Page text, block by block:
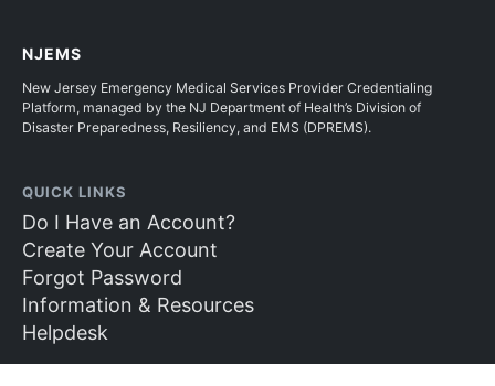
NJEMS
New Jersey Emergency Medical Services Provider Credentialing
Platform, managed by the NJ Department of Health’s Division of
Disaster Preparedness, Resiliency, and EMS (DPREMS).
QUICK LINKS
Do I Have an Account?
Create Your Account
Forgot Password
Information & Resources
Helpdesk